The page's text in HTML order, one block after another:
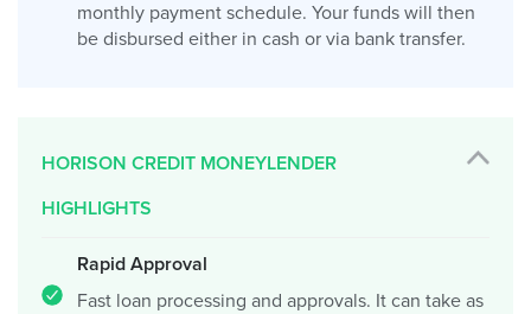
monthly payment schedule. Your funds will then
be disbursed either in cash or via bank transfer.
HORISON CREDIT MONEYLENDER
HIGHLIGHTS
Rapid Approval
Fast loan processing and approvals. It can take as